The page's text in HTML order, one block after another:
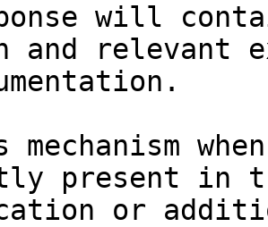
will
and relevant
mechanism
present in
or